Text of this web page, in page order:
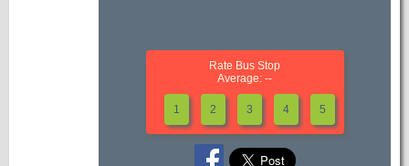
Rate Bus Stop
Average: --
1 2 3 4 5